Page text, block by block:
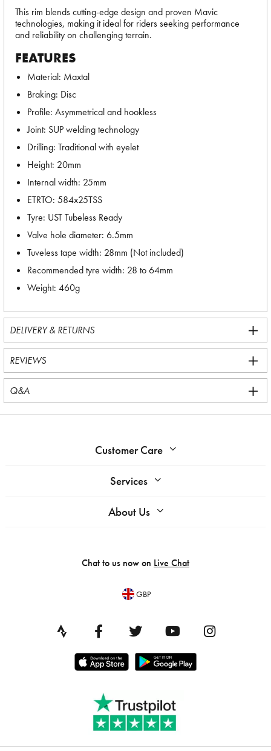
This rim blends cutting-edge design and proven Mavic
technologies, making it ideal for riders seeking performance
and reliability on challenging terrain.
FEATURES
Material: Maxtal
Braking: Disc
Profile: Asymmetrical and hookless
Joint: SUP welding technology
Drilling: Traditional with eyelet
Height: 20mm
Internal width: 25mm
ETRTO: 584x25TSS
Tyre: UST Tubeless Ready
Valve hole diameter: 6.5mm
Tuveless tape width: 28mm (Not included)
Recommended tyre width: 28 to 64mm
Weight: 460g
DELIVERY & RETURNS
REVIEWS
Q&A
Customer Care
Services
About Us
Chat to us now on Live Chat
GBP